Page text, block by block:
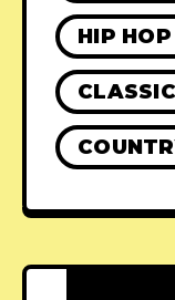
HIP HOP
CLASSIC